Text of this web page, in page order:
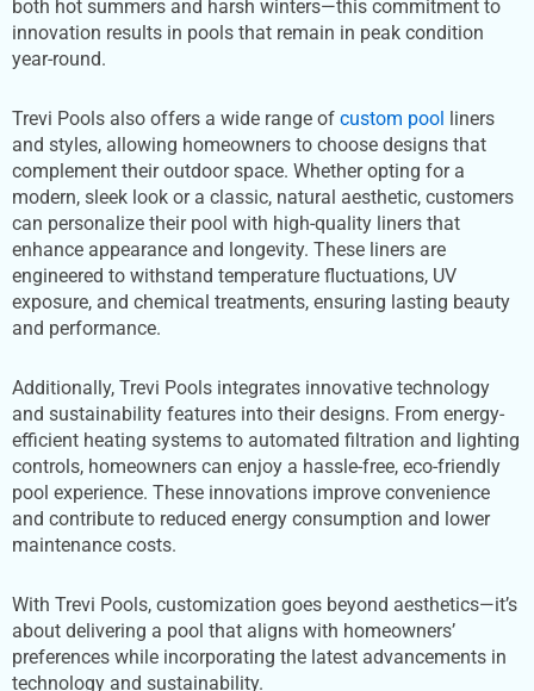
both hot summers and harsh winters—this commitment to
innovation results in pools that remain in peak condition
year-round.
Trevi Pools also offers a wide range of custom pool liners
and styles, allowing homeowners to choose designs that
complement their outdoor space. Whether opting for a
modern, sleek look or a classic, natural aesthetic, customers
can personalize their pool with high-quality liners that
enhance appearance and longevity. These liners are
engineered to withstand temperature fluctuations, UV
exposure, and chemical treatments, ensuring lasting beauty
and performance.
Additionally, Trevi Pools integrates innovative technology
and sustainability features into their designs. From energy-
efficient heating systems to automated filtration and lighting
controls, homeowners can enjoy a hassle-free, eco-friendly
pool experience. These innovations improve convenience
and contribute to reduced energy consumption and lower
maintenance costs.
With Trevi Pools, customization goes beyond aesthetics—it’s
about delivering a pool that aligns with homeowners’
preferences while incorporating the latest advancements in
technology and sustainability.